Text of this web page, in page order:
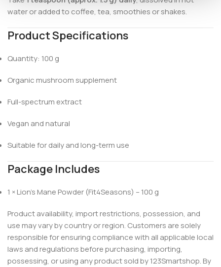
water or added to coffee, tea, smoothies or shakes.
Product Specifications
Quantity: 100 g
Organic mushroom supplement
Full-spectrum extract
Vegan and natural
Suitable for daily and long-term use
Package Includes
1 × Lion’s Mane Powder (Fit4Seasons) – 100 g
Product availability, import restrictions, possession, and
use may vary by country or region. Customers are solely
responsible for ensuring compliance with all applicable local
laws and regulations before purchasing, importing,
possessing, or using any product sold by 123Smartshop. By